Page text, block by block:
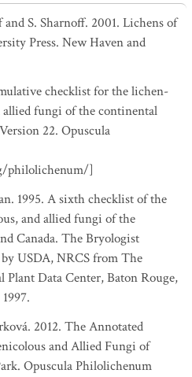
S. Sharnoff. 2001. Lichens of
Press. New Haven and
checklist for the lichen-
fungi of the continental
22. Opuscula
philolichenum/]
1995. A sixth checklist of the
and allied fungi of the
Canada. The Bryologist
USDA, NRCS from The
Plant Data Center, Baton Rouge,
2012. The Annotated
and Allied Fungi of
Opuscula Philolichenum